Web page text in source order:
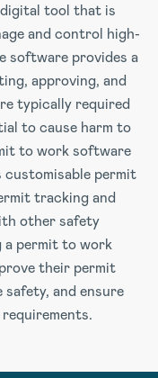
tool that is
and control high-
software provides a
approving, and
typically required
to cause harm to
to work software
permit
tracking and
other safety
a permit to work
their permit
safety, and ensure